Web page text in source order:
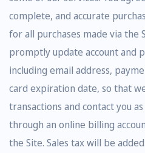
complete, and accurate
for all purchases made via the
promptly update account and
including email address,
card expiration date, so that
transactions and contact you
through an online billing
the Site. Sales tax will be